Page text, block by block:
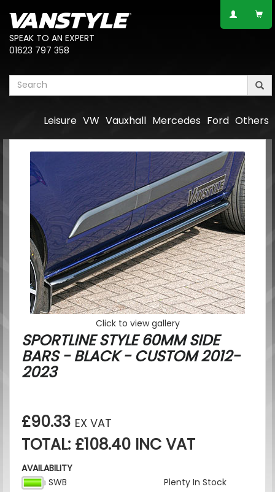
SPEAK TO AN EXPERT
01623 797 358
Others
Ford
Mercedes
Vauxhall
VW
Leisure
Click to view gallery
SPORTLINE STYLE 60MM SIDE
BARS - BLACK - CUSTOM 2012-
2023
£90.33 EX VAT
TOTAL: £108.40 INC VAT
AVAILABILITY
SWB
Plenty In Stock